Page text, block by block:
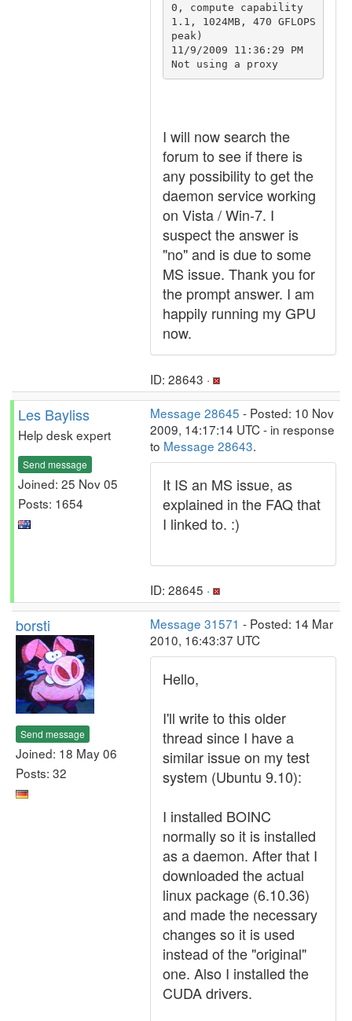
0, compute capability
1.1, 1024MB, 470 GFLOPS
peak)
11/9/2009 11:36:29 PM
Not using a proxy
I will now search the
forum to see if there is
any possibility to get the
daemon service working
on Vista / Win-7. I
suspect the answer is
"no" and is due to some
MS issue. Thank you for
the prompt answer. I am
happily running my GPU
now.
ID: 28643 ·
Les Bayliss
Help desk expert
Send message
Joined: 25 Nov 05
Posts: 1654
Message 28645 - Posted: 10 Nov
2009, 14:17:14 UTC - in response
to Message 28643.
It IS an MS issue, as
explained in the FAQ that
I linked to. :)
ID: 28645 ·
borsti
Send message
Joined: 18 May 06
Posts: 32
Message 31571 - Posted: 14 Mar
2010, 16:43:37 UTC
Hello,
I'll write to this older
thread since I have a
similar issue on my test
system (Ubuntu 9.10):
I installed BOINC
normally so it is installed
as a daemon. After that I
downloaded the actual
linux package (6.10.36)
and made the necessary
changes so it is used
instead of the "original"
one. Also I installed the
CUDA drivers.